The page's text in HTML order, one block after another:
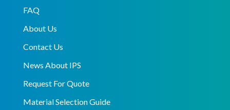
FAQ
About Us
Contact Us
News About IPS
Request For Quote
Material Selection Guide